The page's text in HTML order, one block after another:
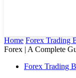
Home Forex Trading
Forex | A Complete
Forex Trading